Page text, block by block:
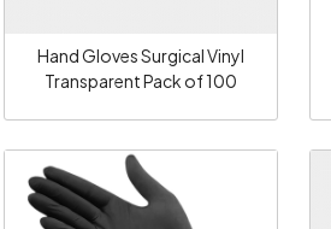
Hand Gloves Surgical Vinyl
Transparent Pack of 100